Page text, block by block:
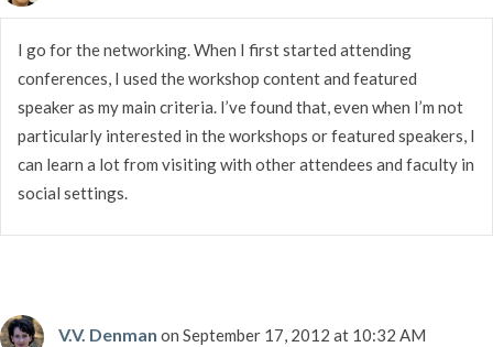
I go for the networking. When I first started attending
conferences, I used the workshop content and featured
speaker as my main criteria. I’ve found that, even when I’m not
particularly interested in the workshops or featured speakers, I
can learn a lot from visiting with other attendees and faculty in
social settings.
V.V. Denman on September 17, 2012 at 10:32 AM